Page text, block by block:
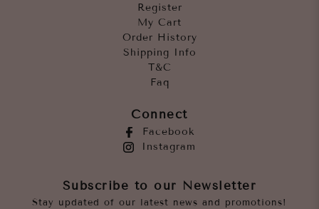
Register
My Cart
Order History
Shipping Info
T&C
Faq
Connect
Facebook
Instagram
Subscribe to our Newsletter
Stay updated of our latest news and promotions!